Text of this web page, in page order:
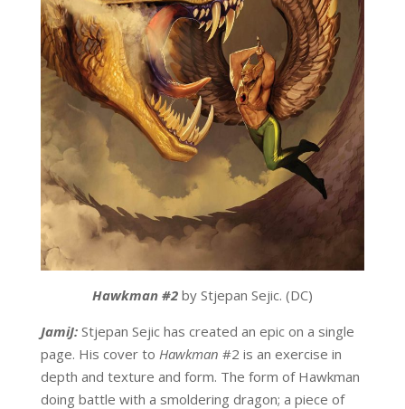
Hawkman #2by Stjepan Sejic. (DC)
JamiJ: Stjepan Sejic has created an epic on a single
page. His cover to Hawkman #2 is an exercise in
depth and texture and form. The form of Hawkman
doing battle with a smoldering dragon; a piece of